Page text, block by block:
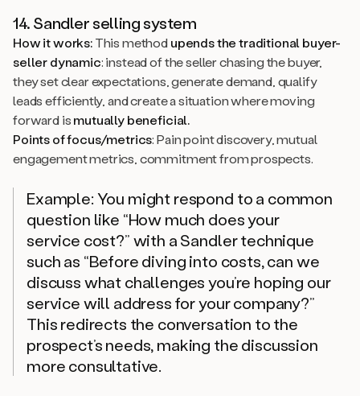
14. Sandler selling system
How it works:This methodupends the traditional buyer-
seller dynamic: instead of the seller chasing the buyer,
they set clear expectations, generate demand, qualify
leads efficiently, and create a situation where moving
forward ismutually beneficial.
Points of focus/metrics: Pain point discovery, mutual
engagement metrics, commitment from prospects.
Example: You might respond to a common
question like “How much does your
service cost?” with a Sandler technique
such as “Before diving into costs, can we
discuss what challenges you’re hoping our
service will address for your company?”
This redirects the conversation to the
prospect’s needs, making the discussion
more consultative.